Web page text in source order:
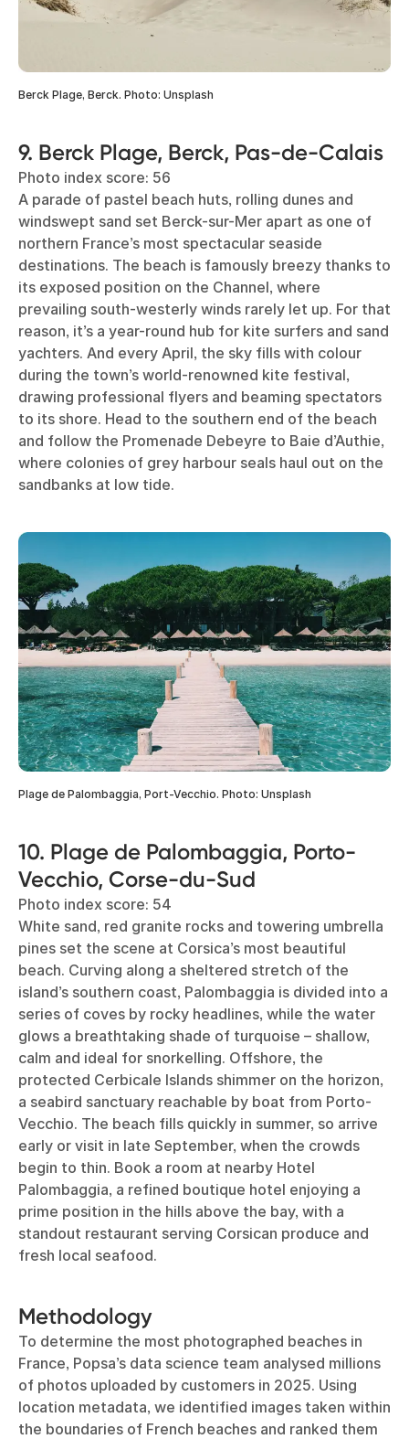
Berck Plage, Berck. Photo: Unsplash
9. Berck Plage, Berck, Pas-de-Calais
Photo index score: 56
A parade of pastel beach huts, rolling dunes and
windswept sand set Berck-sur-Mer apart as one of
northern France’s most spectacular seaside
destinations. The beach is famously breezy thanks to
its exposed position on the Channel, where
prevailing south-westerly winds rarely let up. For that
reason, it’s a year-round hub for kite surfers and sand
yachters. And every April, the sky fills with colour
during the town’s world-renowned kite festival,
drawing professional flyers and beaming spectators
to its shore. Head to the southern end of the beach
and follow the Promenade Debeyre to Baie d’Authie,
where colonies of grey harbour seals haul out on the
sandbanks at low tide.
Plage de Palombaggia, Port-Vecchio. Photo: Unsplash
10. Plage de Palombaggia, Porto-
Vecchio, Corse-du-Sud
Photo index score: 54
White sand, red granite rocks and towering umbrella
pines set the scene at Corsica’s most beautiful
beach. Curving along a sheltered stretch of the
island’s southern coast, Palombaggia is divided into a
series of coves by rocky headlines, while the water
glows a breathtaking shade of turquoise – shallow,
calm and ideal for snorkelling. Offshore, the
protected Cerbicale Islands shimmer on the horizon,
a seabird sanctuary reachable by boat from Porto-
Vecchio. The beach fills quickly in summer, so arrive
early or visit in late September, when the crowds
begin to thin. Book a room at nearby Hotel
Palombaggia, a refined boutique hotel enjoying a
prime position in the hills above the bay, with a
standout restaurant serving Corsican produce and
fresh local seafood.
Methodology
To determine the most photographed beaches in
France, Popsa’s data science team analysed millions
of photos uploaded by customers in 2025. Using
location metadata, we identified images taken within
the boundaries of French beaches and ranked them